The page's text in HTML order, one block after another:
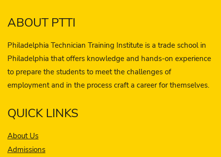
ABOUT PTTI
Philadelphia Technician Training Institute is a trade school in
Philadelphia that offers knowledge and hands-on experience
to prepare the students to meet the challenges of
employment and in the process craft a career for themselves.
QUICK LINKS
About Us
Admissions